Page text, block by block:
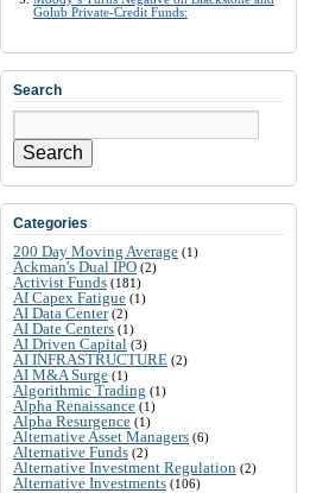
Golub Private-Credit Funds:
Search
Search
Categories
200 Day Moving Average (1)
Ackman's Dual IPO (2)
Activist Funds (181)
AI Capex Fatigue (1)
AI Data Center(2)
AI Date Centers (1)
AI Driven Capital (3)
AI INFRASTRUCTURE (2)
AI M&A Surge (1)
Algorithmic Trading (1)
Alpha Renaissance (1)
Alpha Resurgence (1)
Alternative Asset Managers (6)
Alternative Funds (2)
Alternative Investment Regulation (2)
Alternative Investments (106)